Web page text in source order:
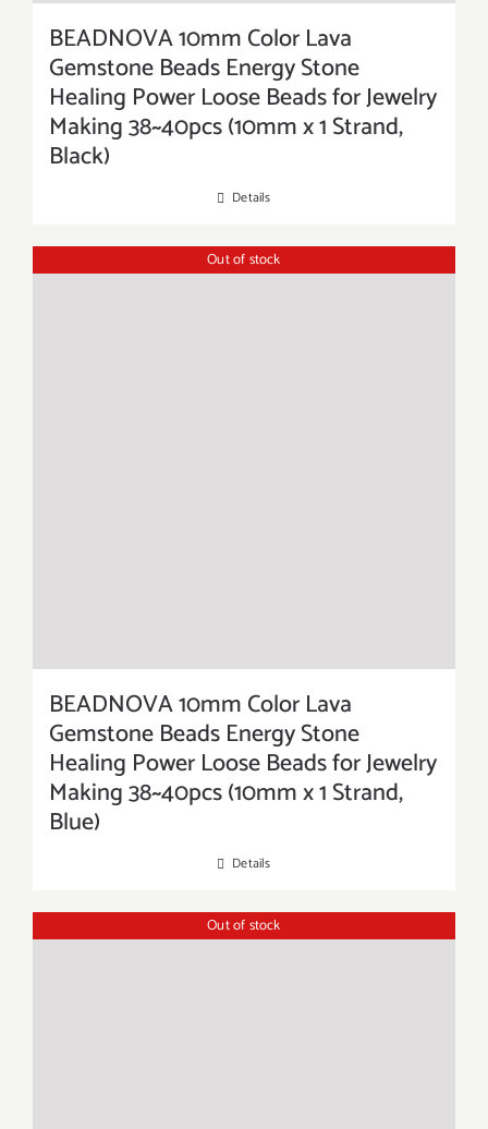
BEADNOVA 10mm Color Lava
Gemstone Beads Energy Stone
Healing Power Loose Beads for Jewelry
Making 38~40pcs (10mm x 1 Strand,
Black)
Details
Out of stock
BEADNOVA 10mm Color Lava
Gemstone Beads Energy Stone
Healing Power Loose Beads for Jewelry
Making 38~40pcs (10mm x 1 Strand,
Blue)
Details
Out of stock